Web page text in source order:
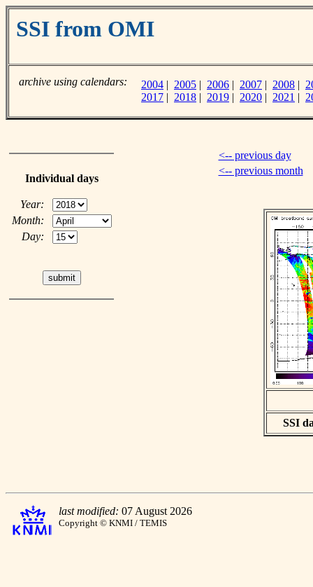
SSI from OMI
archive using calendars: 2004 | 2005 | 2006 | 2007 | 2008 |
2017 | 2018 | 2019 | 2020 | 2021 |
Individual days
Year:
Month:
Day:
<-- previous day
<-- previous month
SSI
last modified: 07 August 2026
Copyright © KNMI / TEMIS